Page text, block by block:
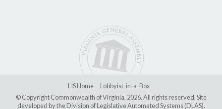
LIS Home
Lobbyist-in-a-Box
© Copyright Commonwealth of Virginia, 2026. All rights reserved. Site
developed by theDivision of Legislative Automated Systems (DLAS).